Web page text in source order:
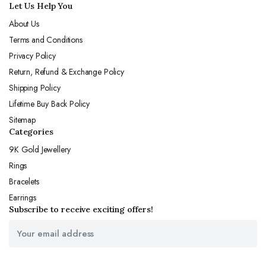
Let Us Help You
About Us
Terms and Conditions
Privacy Policy
Return, Refund & Exchange Policy
Shipping Policy
Lifetime Buy Back Policy
Sitemap
Categories
9K Gold Jewellery
Rings
Bracelets
Earrings
Subscribe to receive exciting offers!